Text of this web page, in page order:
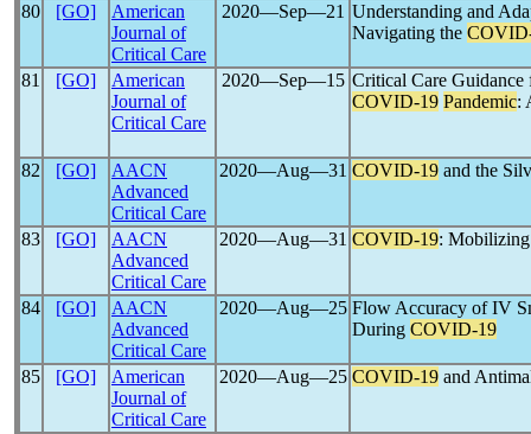
80
[GO]
American
Journal of
Critical Care
2020―Sep―21 Understanding and
Navigating the
81 [GO]
American
Journal of
Critical Care
2020―Sep―15 Critical Care Guidance
COVID-19 Pandemic:
82 [GO]
AACN
Advanced
Critical Care
2020―Aug―31 COVID-19 and the
83 [GO]
AACN
Advanced
Critical Care
2020―Aug―31 COVID-19:
84 [GO]
AACN
Advanced
Critical Care
2020―Aug―25 Flow Accuracy of IV
During COVID-19
85 [GO]
American
Journal of
Critical Care
2020―Aug―25 COVID-19 and